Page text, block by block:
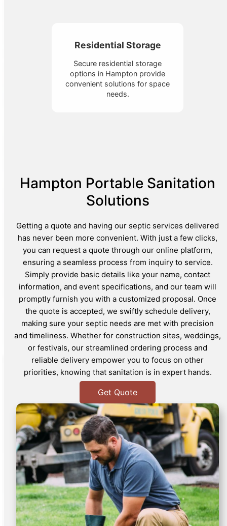
Residential Storage
Secure residential storage
options in Hampton provide
convenient solutions for space
needs.
Hampton Portable Sanitation
Solutions
Getting a quote and having our septic services delivered
has never been more convenient. With just a few clicks,
you can request a quote through our online platform,
ensuring a seamless process from inquiry to service.
Simply provide basic details like your name, contact
information, and event specifications, and our team will
promptly furnish you with a customized proposal. Once
the quote is accepted, we swiftly schedule delivery,
making sure your septic needs are met with precision
and timeliness. Whether for construction sites, weddings,
or festivals, our streamlined ordering process and
reliable delivery empower you to focus on other
priorities, knowing that sanitation is in expert hands.
Get Quote